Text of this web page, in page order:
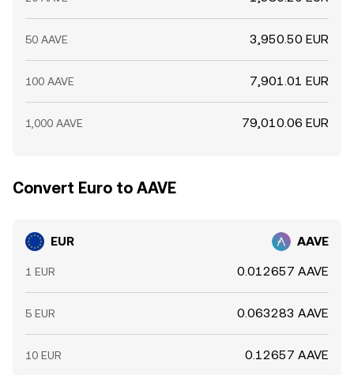
50 AAVE 3,950.50 EUR
100 AAVE 7,901.01 EUR
1,000 AAVE 79,010.06 EUR
Convert Euro to AAVE
EUR AAVE
1 EUR 0.012657 AAVE
5 EUR 0.063283 AAVE
10 EUR 0.12657 AAVE